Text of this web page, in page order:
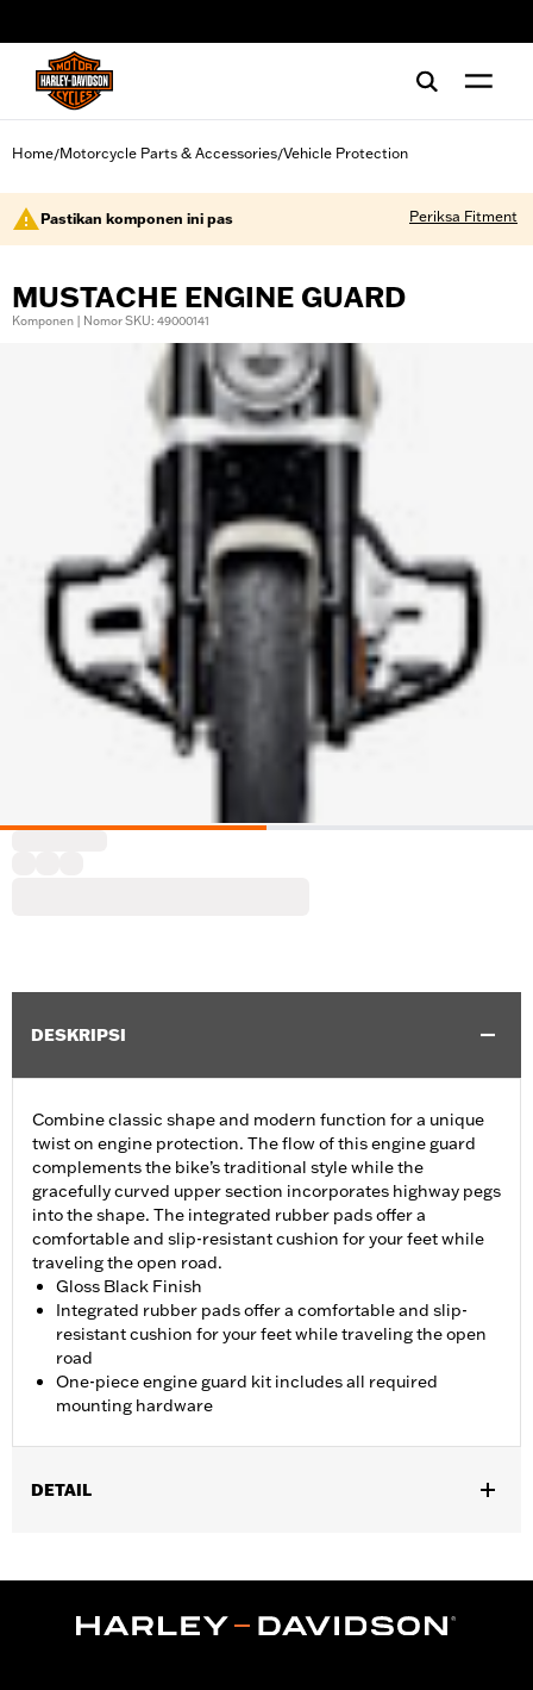
Home/Motorcycle Parts & Accessories/Vehicle Protection
Pastikan komponen ini pas Periksa Fitment
MUSTACHE ENGINE GUARD
Komponen | Nomor SKU: 49000141
DESKRIPSI
Combine classic shape and modern function for a unique
twist on engine protection. The flow of this engine guard
complements the bike’s traditional style while the
gracefully curved upper section incorporates highway pegs
into the shape. The integrated rubber pads offer a
comfortable and slip-resistant cushion for your feet while
traveling the open road.
Gloss Black Finish
Integrated rubber pads offer a comfortable and slip-
resistant cushion for your feet while traveling the open
road
One-piece engine guard kit includes all required
mounting hardware
DETAIL
47200927. Heavy Breather filters may interfere with rider
access to footrest.